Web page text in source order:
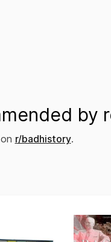
by
r/badhistory.